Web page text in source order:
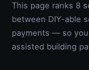
This page ranks 8
between DIY-able
payments — so
assisted building